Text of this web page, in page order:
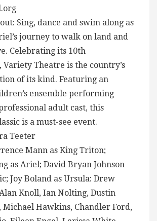
Sing, dance and swim along as
journey to walk on land and
Celebrating its 10th
Variety Theatre is the country’s
of its kind. Featuring an
ensemble performing
adult cast, this
is a must-see event.
Teeter
Mann as King Triton;
as Ariel; David Bryan Johnson
Joy Boland as Ursula: Drew
Knoll, Ian Nolting, Dustin
Michael Hawkins, Chandler Ford,